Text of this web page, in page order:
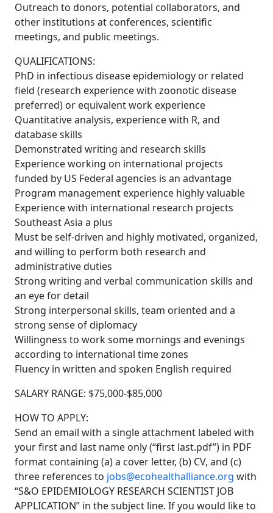
Outreach to donors, potential collaborators, and
other institutions at conferences, scientific
meetings, and public meetings.
QUALIFICATIONS:
PhD in infectious disease epidemiology or related
field (research experience with zoonotic disease
preferred) or equivalent work experience
Quantitative analysis, experience with R, and
database skills
Demonstrated writing and research skills
Experience working on international projects
funded by US Federal agencies is an advantage
Program management experience highly valuable
Experience with international research projects
Southeast Asia a plus
Must be self-driven and highly motivated, organized,
and willing to perform both research and
administrative duties
Strong writing and verbal communication skills and
an eye for detail
Strong interpersonal skills, team oriented and a
strong sense of diplomacy
Willingness to work some mornings and evenings
according to international time zones
Fluency in written and spoken English required
SALARY RANGE: $75,000-$85,000
HOW TO APPLY:
Send an email with a single attachment labeled with
your first and last name only (“first last.pdf”) in PDF
format containing (a) a cover letter, (b) CV, and (c)
three references to jobs@ecohealthalliance.org with
“S&O EPIDEMIOLOGY RESEARCH SCIENTIST JOB
APPLICATION” in the subject line. If you would like to